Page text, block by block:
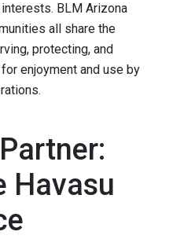
BLM Arizona
all share the
protecting, and
enjoyment and use by
Havasu